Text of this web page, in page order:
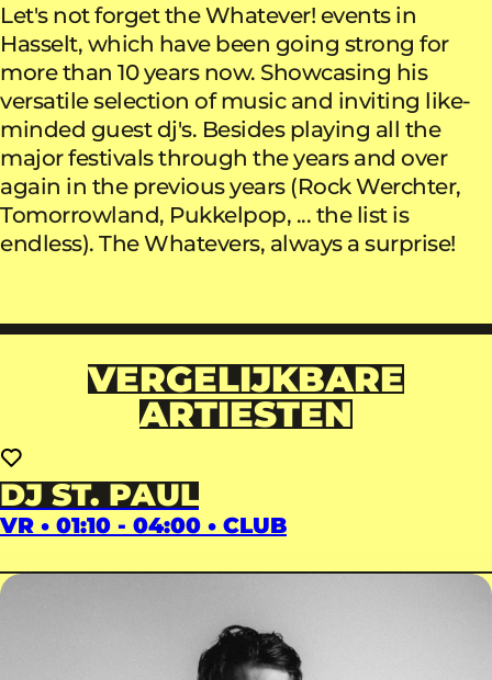
Let's not forget the Whatever! events in
Hasselt, which have been going strong for
more than 10 years now. Showcasing his
versatile selection of music and inviting like-
minded guest dj's. Besides playing all the
major festivals through the years and over
again in the previous years (Rock Werchter,
Tomorrowland, Pukkelpop, ... the list is
endless). The Whatevers, always a surprise!
VERGELIJKBARE
ARTIESTEN
DJ ST. PAUL
VR • 01:10 - 04:00 • CLUB